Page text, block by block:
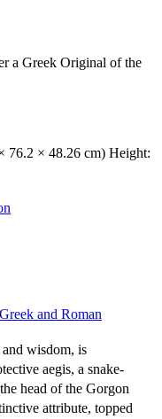
a Greek Original of the
76.2 × 48.26 cm) Height:
and Roman
wisdom, is
aegis, a snake-
head of the Gorgon
attribute, topped